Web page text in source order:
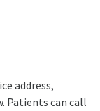
address,
Patients can call